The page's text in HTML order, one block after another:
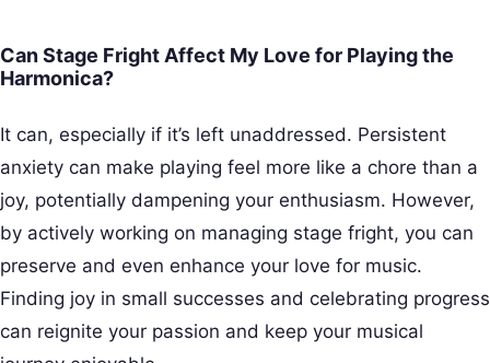
Can Stage Fright Affect My Love for Playing the
Harmonica?
It can, especially if it’s left unaddressed. Persistent
anxiety can make playing feel more like a chore than a
joy, potentially dampening your enthusiasm. However,
by actively working on managing stage fright, you can
preserve and even enhance your love for music.
Finding joy in small successes and celebrating progress
can reignite your passion and keep your musical